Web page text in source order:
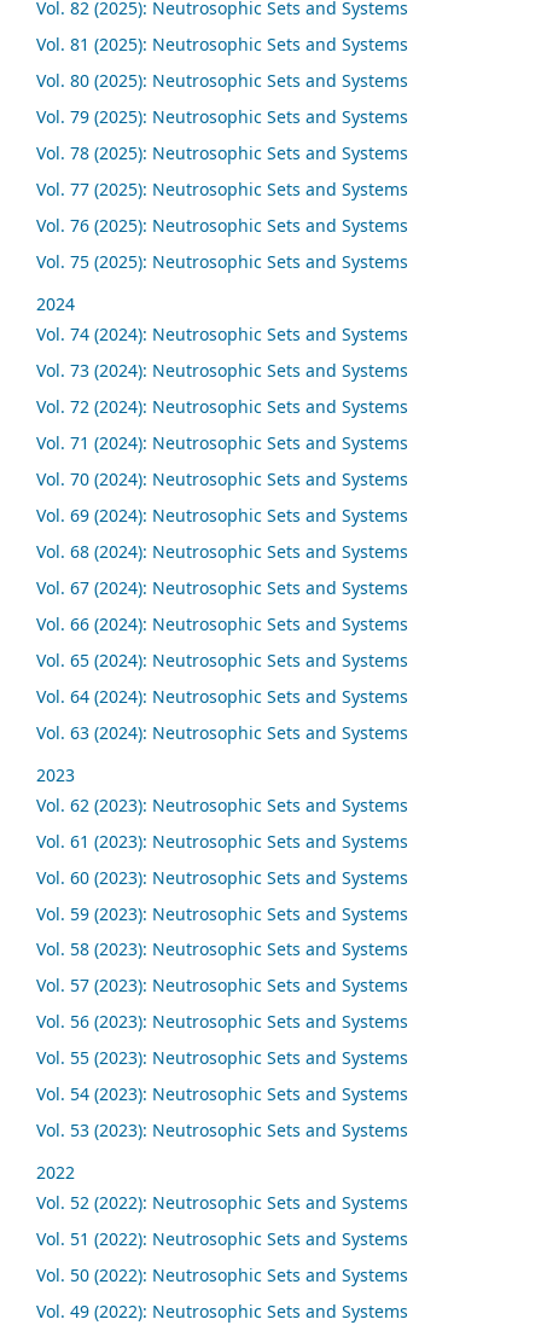
Vol. 82 (2025): Neutrosophic Sets and Systems
Vol. 81 (2025): Neutrosophic Sets and Systems
Vol. 80 (2025): Neutrosophic Sets and Systems
Vol. 79 (2025): Neutrosophic Sets and Systems
Vol. 78 (2025): Neutrosophic Sets and Systems
Vol. 77 (2025): Neutrosophic Sets and Systems
Vol. 76 (2025): Neutrosophic Sets and Systems
Vol. 75 (2025): Neutrosophic Sets and Systems
2024
Vol. 74 (2024): Neutrosophic Sets and Systems
Vol. 73 (2024): Neutrosophic Sets and Systems
Vol. 72 (2024): Neutrosophic Sets and Systems
Vol. 71 (2024): Neutrosophic Sets and Systems
Vol. 70 (2024): Neutrosophic Sets and Systems
Vol. 69 (2024): Neutrosophic Sets and Systems
Vol. 68 (2024): Neutrosophic Sets and Systems
Vol. 67 (2024): Neutrosophic Sets and Systems
Vol. 66 (2024): Neutrosophic Sets and Systems
Vol. 65 (2024): Neutrosophic Sets and Systems
Vol. 64 (2024): Neutrosophic Sets and Systems
Vol. 63 (2024): Neutrosophic Sets and Systems
2023
Vol. 62 (2023): Neutrosophic Sets and Systems
Vol. 61 (2023): Neutrosophic Sets and Systems
Vol. 60 (2023): Neutrosophic Sets and Systems
Vol. 59 (2023): Neutrosophic Sets and Systems
Vol. 58 (2023): Neutrosophic Sets and Systems
Vol. 57 (2023): Neutrosophic Sets and Systems
Vol. 56 (2023): Neutrosophic Sets and Systems
Vol. 55 (2023): Neutrosophic Sets and Systems
Vol. 54 (2023): Neutrosophic Sets and Systems
Vol. 53 (2023): Neutrosophic Sets and Systems
2022
Vol. 52 (2022): Neutrosophic Sets and Systems
Vol. 51 (2022): Neutrosophic Sets and Systems
Vol. 50 (2022): Neutrosophic Sets and Systems
Vol. 49 (2022): Neutrosophic Sets and Systems